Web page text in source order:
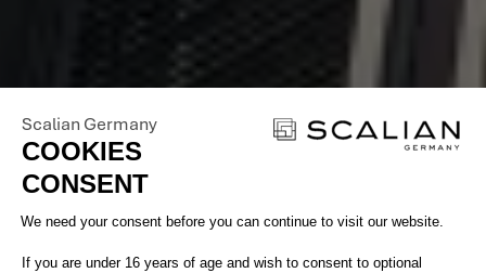
Scalian Germany
COOKIES
CONSENT
Consent Management Platform:
We need your consent before you can continue to visit our website.
If you are under 16 years of age and wish to consent to optional